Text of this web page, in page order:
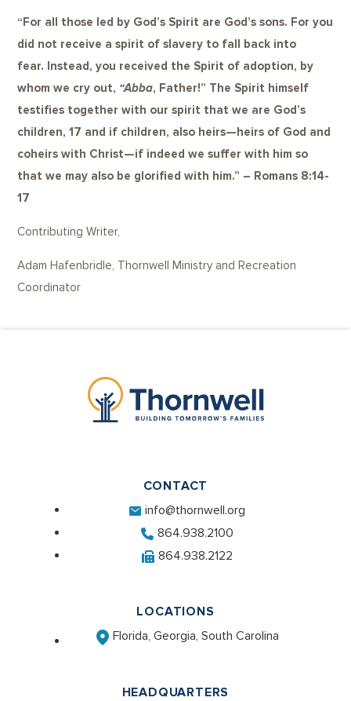
“For all those led by God’s Spirit are God’s sons. For you
did not receive a spirit of slavery to fall back into
fear. Instead, you received the Spirit of adoption, by
whom we cry out, “Abba, Father!” The Spirit himself
testifies together with our spirit that we are God’s
children,17 and if children, also heirs—heirs of God and
coheirs with Christ—if indeed we suffer with him so
that we may also be glorified with him.” – Romans 8:14-
17
Contributing Writer,
Adam Hafenbridle, Thornwell Ministry and Recreation
Coordinator
CONTACT
info@thornwell.org
864.938.2100
864.938.2122
LOCATIONS
Florida, Georgia, South Carolina
HEADQUARTERS